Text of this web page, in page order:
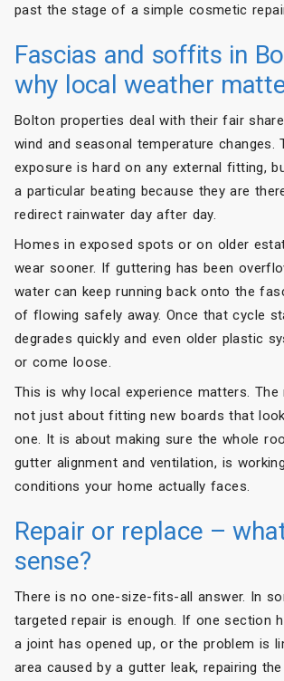
past the stage of a simple cosmetic
Fascias and soffits in
why local weather
Bolton properties deal with their fair
wind and seasonal temperature changes.
exposure is hard on any external fitting,
a particular beating because they are
redirect rainwater day after day.
Homes in exposed spots or on older
wear sooner. If guttering has been
water can keep running back onto the
of flowing safely away. Once that cycle
degrades quickly and even older plastic
or come loose.
This is why local experience matters.
not just about fitting new boards that
one. It is about making sure the whole
gutter alignment and ventilation, is
conditions your home actually faces.
Repair or replace –
sense?
There is no one-size-fits-all answer. In
targeted repair is enough. If one section
a joint has opened up, or the problem is
area caused by a gutter leak, repairing